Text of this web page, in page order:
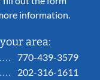
information.
area:
770-439-3579
202-316-1611